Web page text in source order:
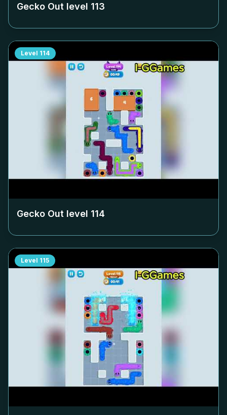
Gecko Out level 113
Level 114
Gecko Out level 114
Level 115